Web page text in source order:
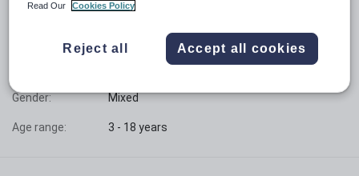
Type: Mainstream School
Independent
Gender: Mixed
Age range: 3 - 18 years
Read Our
Cookies Policy
Reject all Accept all cookies